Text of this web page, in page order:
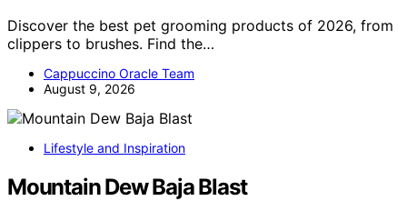
Discover the best pet grooming products of 2026, from
clippers to brushes. Find the…
Cappuccino Oracle Team
August 9, 2026
Lifestyle and Inspiration
Mountain Dew Baja Blast